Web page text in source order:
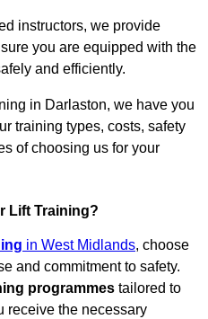
instructors, we provide
you are equipped with the
and efficiently.
in Darlaston, we have you
training types, costs, safety
of choosing us for your
Lift Training?
in West Midlands, choose
and commitment to safety.
programmes tailored to
receive the necessary